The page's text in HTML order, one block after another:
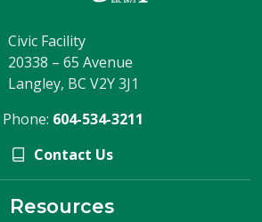
Civic Facility
20338 – 65 Avenue
Langley, BC V2Y 3J1
Phone: 604-534-3211
Contact Us
Resources